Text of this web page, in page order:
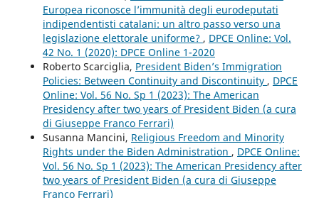
Europea riconosce l’immunità degli eurodeputati
indipendentisti catalani: un altro passo verso una
legislazione elettorale uniforme? , DPCE Online: Vol.
42 No. 1 (2020): DPCE Online 1-2020
Roberto Scarciglia, President Biden’s Immigration
Policies: Between Continuity and Discontinuity , DPCE
Online: Vol. 56 No. Sp 1 (2023): The American
Presidency after two years of President Biden (a cura
di Giuseppe Franco Ferrari)
Susanna Mancini, Religious Freedom and Minority
Rights under the Biden Administration , DPCE Online:
Vol. 56 No. Sp 1 (2023): The American Presidency after
two years of President Biden (a cura di Giuseppe
Franco Ferrari)